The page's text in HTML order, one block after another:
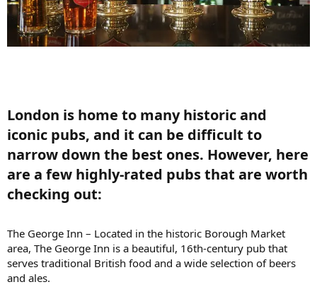
London is home to many historic and
iconic pubs, and it can be difficult to
narrow down the best ones. However, here
are a few highly-rated pubs that are worth
checking out:​
The George Inn – Located in the historic Borough Market
area, The George Inn is a beautiful, 16th-century pub that
serves traditional British food and a wide selection of beers
and ales.